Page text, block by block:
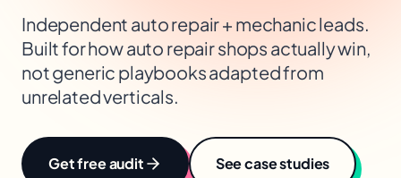
Independent auto repair + mechanic leads.
Built for howauto repair shops actually win,
not generic playbooks adapted from
unrelated verticals.
Get free audit See case studies